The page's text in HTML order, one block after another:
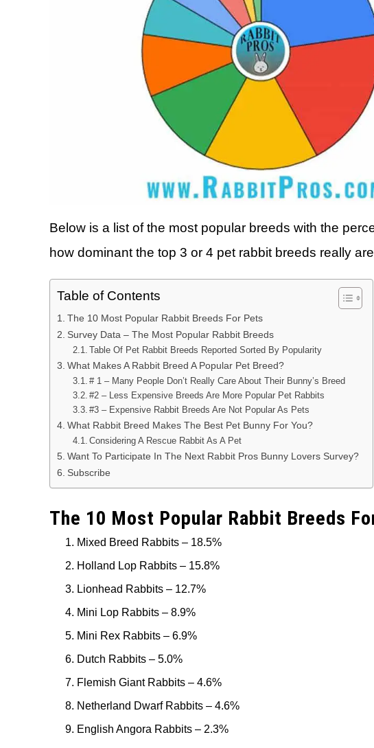
Below is a list of the most popular breeds with the
how dominant the top 3 or 4 pet rabbit breeds really
Table of Contents
The 10 Most Popular Rabbit Breeds For Pets
Survey Data – The Most Popular Rabbit Breeds
Table Of Pet Rabbit Breeds Reported Sorted By Popularity
What Makes A Rabbit Breed A Popular Pet Breed?
# 1 – Many People Don’t Really Care About Their Bunny’s Breed
#2 – Less Expensive Breeds Are More Popular Pet Rabbits
#3 – Expensive Rabbit Breeds Are Not Popular As Pets
What Rabbit Breed Makes The Best Pet Bunny For You?
Considering A Rescue Rabbit As A Pet
Want To Participate In The Next Rabbit Pros Bunny Lovers Survey?
Subscribe
The 10 Most Popular Rabbit Breeds
Mixed Breed Rabbits – 18.5%
Holland Lop Rabbits – 15.8%
Lionhead Rabbits – 12.7%
Mini Lop Rabbits – 8.9%
Mini Rex Rabbits – 6.9%
Dutch Rabbits – 5.0%
Flemish Giant Rabbits – 4.6%
Netherland Dwarf Rabbits – 4.6%
English Angora Rabbits – 2.3%